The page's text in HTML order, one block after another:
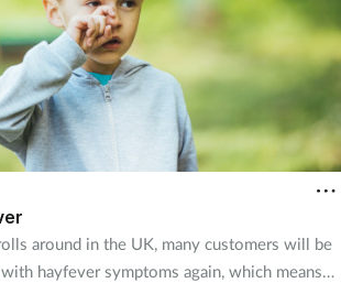
around in the UK, many customers will be
hayfever symptoms again, which means